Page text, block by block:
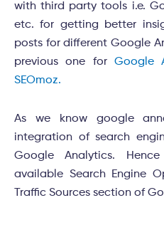
with third party tools i.e.
etc. for getting better
posts for different Google
previous one for Google
SEOmoz.
As we know google
integration of search
Google Analytics.
available Search Engine
Traffic Sources section of